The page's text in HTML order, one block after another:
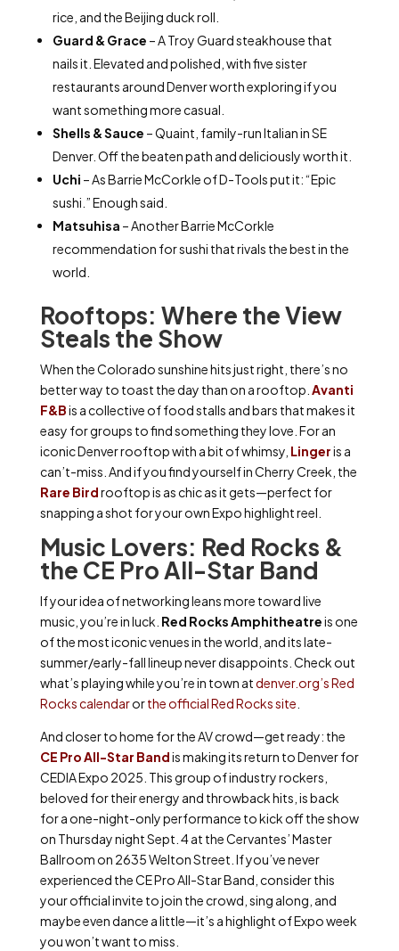
rice, and the Beijing duck roll.
Guard & Grace – A Troy Guard steakhouse that
nails it. Elevated and polished, with five sister
restaurants around Denver worth exploring if you
want something more casual.
Shells & Sauce – Quaint, family-run Italian in SE
Denver. Off the beaten path and deliciously worth it.
Uchi – As Barrie McCorkle of D-Tools put it: “Epic
sushi.” Enough said.
Matsuhisa – Another Barrie McCorkle
recommendation for sushi that rivals the best in the
world.
Rooftops: Where the View
Steals the Show
When the Colorado sunshine hits just right, there’s no
better way to toast the day than on a rooftop. Avanti
F&Bis a collective of food stalls and bars that makes it
easy for groups to find something they love. For an
iconic Denver rooftop with a bit of whimsy, Lingeris a
can’t-miss. And if you find yourself in Cherry Creek, the
Rare Birdrooftop is as chic as it gets—perfect for
snapping a shot for your own Expo highlight reel.
Music Lovers: Red Rocks &
the CE Pro All-Star Band
If your idea of networking leans more toward live
music, you’re in luck. Red Rocks Amphitheatreis one
of the most iconic venues in the world, and its late-
summer/early-fall lineup never disappoints. Check out
what’s playing while you’re in town atdenver.org’s Red
Rocks calendarorthe official Red Rocks site
And closer to home for the AV crowd—get ready: the
CE Pro All-Star Bandis making its return to Denver for
CEDIA Expo 2025. This group of industry rockers,
beloved for their energy and throwback hits, is back
for a one-night-only performance to kick off the show
on Thursday nightSept. 4 at the Cervantes’ Master
Ballroom on 2635 Welton Street. If you’ve never
experienced the CE Pro All-Star Band, consider this
your official invite to join the crowd, sing along, and
maybe even dance a little—it’s a highlight of Expo week
you won’t want to miss.